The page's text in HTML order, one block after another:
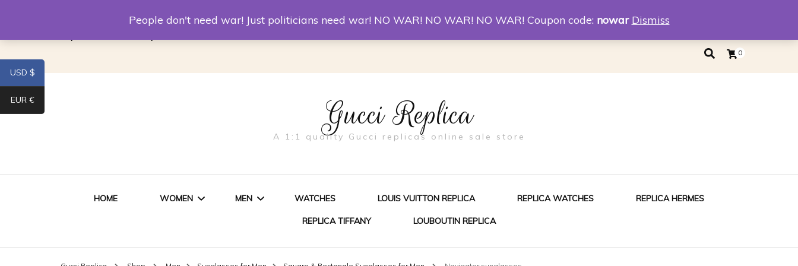
Louis Vuitton Replica Fake Prada Alexander McQueen Shoes Replica Watches Christian Louboutin Replica
Replica Tiffany
0
Gucci Replica
A 1:1 quality Gucci replicas online sale store
HOME WOMEN MEN WATCHES LOUIS VUITTON REPLICA REPLICA WATCHES REPLICA HERMES
REPLICA TIFFANY LOUBOUTIN REPLICA
USD $
EUR €
People don't need war! Just politicians need war! NO WAR! NO WAR! NO WAR! Coupon code: nowar Dismiss